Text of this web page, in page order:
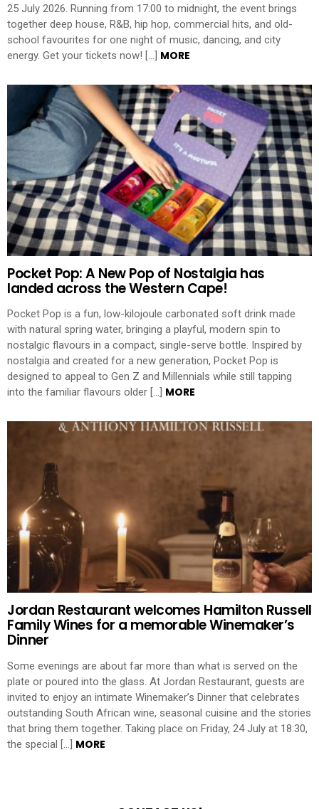
25 July 2026. Running from 17:00 to midnight, the event brings
together deep house, R&B, hip hop, commercial hits, and old-
school favourites for one night of music, dancing, and city
energy. Get your tickets now! […] MORE
Pocket Pop: A New Pop of Nostalgia has
landed across the Western Cape!
Pocket Pop is a fun, low-kilojoule carbonated soft drink made
with natural spring water, bringing a playful, modern spin to
nostalgic flavours in a compact, single-serve bottle. Inspired by
nostalgia and created for a new generation, Pocket Pop is
designed to appeal to Gen Z and Millennials while still tapping
into the familiar flavours older […] MORE
Jordan Restaurant welcomes Hamilton Russell
Family Wines for a memorable Winemaker’s
Dinner
Some evenings are about far more than what is served on the
plate or poured into the glass. At Jordan Restaurant, guests are
invited to enjoy an intimate Winemaker’s Dinner that celebrates
outstanding South African wine, seasonal cuisine and the stories
that bring them together. Taking place on Friday, 24 July at 18:30,
the special […] MORE